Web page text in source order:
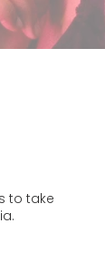
to take